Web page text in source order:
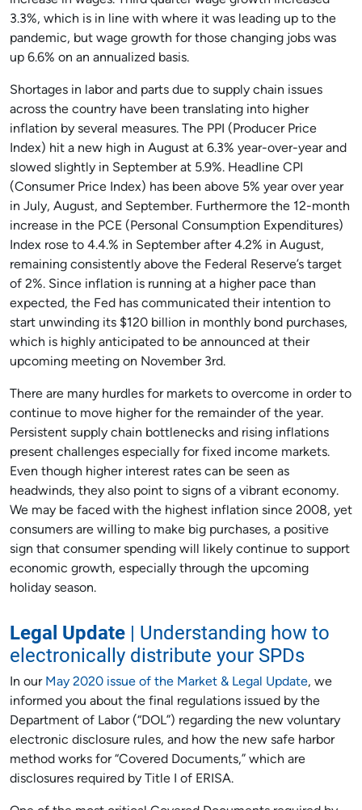
3.3%, which is in line with where it was leading up to the
pandemic, but wage growth for those changing jobs was
up 6.6% on an annualized basis.
Shortages in labor and parts due to supply chain issues
across the country have been translating into higher
inflation by several measures. The PPI (Producer Price
Index) hit a new high in August at 6.3% year-over-year and
slowed slightly in September at 5.9%. Headline CPI
(Consumer Price Index) has been above 5% year over year
in July, August, and September. Furthermore the 12-month
increase in the PCE (Personal Consumption Expenditures)
Index rose to 4.4.% in September after 4.2% in August,
remaining consistently above the Federal Reserve’s target
of 2%. Since inflation is running at a higher pace than
expected, the Fed has communicated their intention to
start unwinding its $120 billion in monthly bond purchases,
which is highly anticipated to be announced at their
upcoming meeting on November 3rd.
There are many hurdles for markets to overcome in order to
continue to move higher for the remainder of the year.
Persistent supply chain bottlenecks and rising inflations
present challenges especially for fixed income markets.
Even though higher interest rates can be seen as
headwinds, they also point to signs of a vibrant economy.
We may be faced with the highest inflation since 2008, yet
consumers are willing to make big purchases, a positive
sign that consumer spending will likely continue to support
economic growth, especially through the upcoming
holiday season.
Legal Update | Understanding how to
electronically distribute your SPDs
In our May 2020 issue of the Market & Legal Update, we
informed you about the final regulations issued by the
Department of Labor (“DOL”) regarding the new voluntary
electronic disclosure rules, and how the new safe harbor
method works for “Covered Documents,” which are
disclosures required by Title I of ERISA.